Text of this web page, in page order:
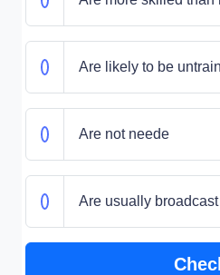
Are likely to be
Are not neede
Are usually